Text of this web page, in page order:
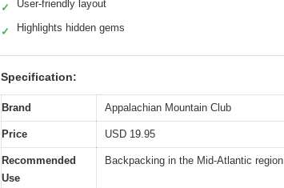
✓ User-friendly layout
✓ Highlights hidden gems
Specification:
Brand Appalachian Mountain Club
Price USD 19.95
Recommended
Use
Backpacking in the Mid-Atlantic region